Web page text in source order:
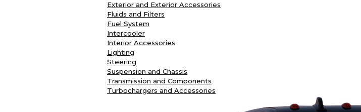
Exterior and Exterior Accessories
Fluids and Filters
Fuel System
Intercooler
Interior Accessories
Lighting
Steering
Suspension and Chassis
Transmission and Components
Turbochargers and Accessories